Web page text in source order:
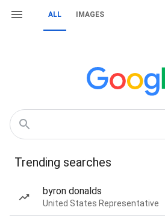
ALL IMAGES
Trending searches
byron donalds
United States Representative